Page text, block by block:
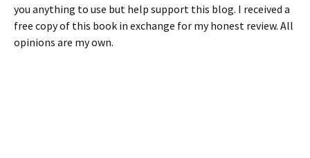
you anything to use but help support this blog. I received a
free copy of this book in exchange for my honest review. All
opinions are my own.